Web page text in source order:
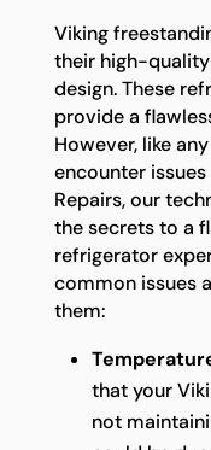
Viking
their high-
design. These
provide a
However, like
encounter
Repairs, our
the secrets to a
refrigerator
common issues
them:
that your
not